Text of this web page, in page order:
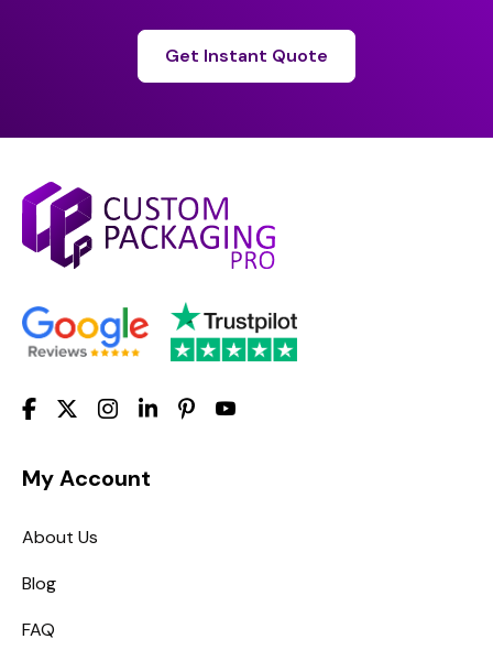
Get Instant Quote
My Account
About Us
Blog
FAQ